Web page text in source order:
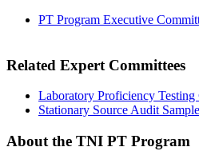
PT Program Executive
Related Expert Committees
Laboratory Proficiency Testing
Stationary Source Audit
About the TNI PT Program